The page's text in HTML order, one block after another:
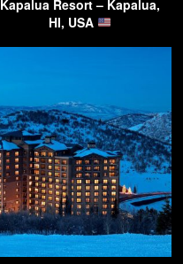
Kapalua Resort – Kapalua,
HI, USA